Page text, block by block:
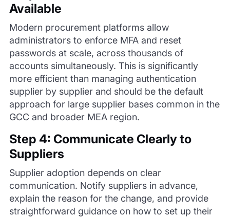
Available
Modern procurement platforms allow
administrators to enforce MFA and reset
passwords at scale, across thousands of
accounts simultaneously. This is significantly
more efficient than managing authentication
supplier by supplier and should be the default
approach for large supplier bases common in the
GCC and broader MEA region.
Step 4: Communicate Clearly to
Suppliers
Supplier adoption depends on clear
communication. Notify suppliers in advance,
explain the reason for the change, and provide
straightforward guidance on how to set up their